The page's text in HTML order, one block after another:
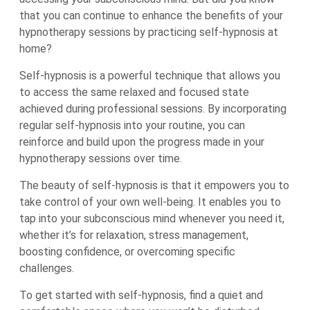
that you can continue to enhance the benefits of your
hypnotherapy sessions by practicing self-hypnosis at
home?
Self-hypnosis is a powerful technique that allows you
to access the same relaxed and focused state
achieved during professional sessions. By incorporating
regular self-hypnosis into your routine, you can
reinforce and build upon the progress made in your
hypnotherapy sessions over time.
The beauty of self-hypnosis is that it empowers you to
take control of your own well-being. It enables you to
tap into your subconscious mind whenever you need it,
whether it’s for relaxation, stress management,
boosting confidence, or overcoming specific
challenges.
To get started with self-hypnosis, find a quiet and